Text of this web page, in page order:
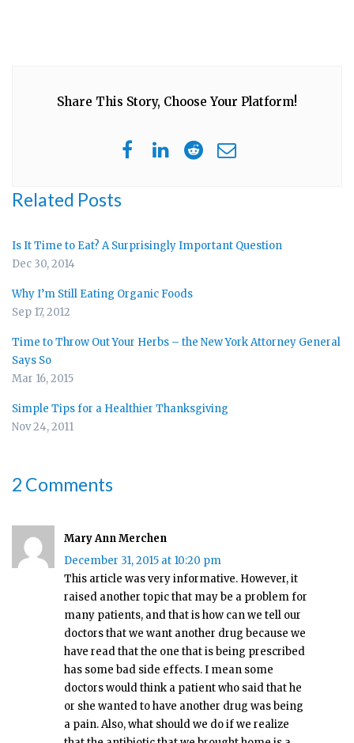
Share This Story, Choose Your Platform!
Related Posts
Is It Time to Eat? A Surprisingly Important Question
Dec 30, 2014
Why I’m Still Eating Organic Foods
Sep 17, 2012
Time to Throw Out Your Herbs – the New York Attorney General
Says So
Mar 16, 2015
Simple Tips for a Healthier Thanksgiving
Nov 24, 2011
2 Comments
Mary Ann Merchen
December 31, 2015 at 10:20 pm
This article was very informative. However, it
raised another topic that may be a problem for
many patients, and that is how can we tell our
doctors that we want another drug because we
have read that the one that is being prescribed
has some bad side effects. I mean some
doctors would think a patient who said that he
or she wanted to have another drug was being
a pain. Also, what should we do if we realize